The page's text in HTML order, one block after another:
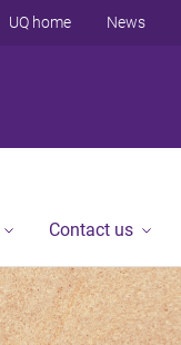
UQ home News
Contact us